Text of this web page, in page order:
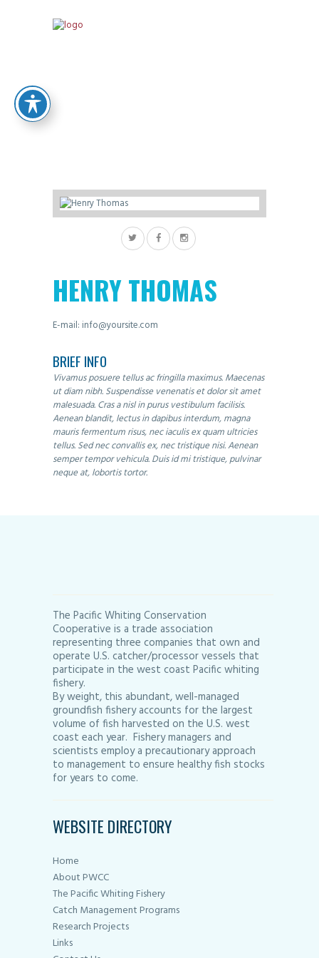
HENRY THOMAS
E-mail: info@yoursite.com
BRIEF INFO
Vivamus posuere tellus ac fringilla maximus. Maecenas
ut diam nibh. Suspendisse venenatis et dolor sit amet
malesuada. Cras a nisl in purus vestibulum facilisis.
Aenean blandit, lectus in dapibus interdum, magna
mauris fermentum risus, nec iaculis ex quam ultricies
tellus. Sed nec convallis ex, nec tristique nisi. Aenean
semper tempor vehicula. Duis id mi tristique, pulvinar
neque at, lobortis tortor.
The Pacific Whiting Conservation
Cooperative is a trade association
representing three companies that own and
operate U.S. catcher/processor vessels that
participate in the west coast Pacific whiting
fishery.
By weight, this abundant, well-managed
groundfish fishery accounts for the largest
volume of fish harvested on the U.S. west
coast each year. Fishery managers and
scientists employ a precautionary approach
to management to ensure healthy fish stocks
for years to come.
WEBSITE DIRECTORY
Home
About PWCC
The Pacific Whiting Fishery
Catch Management Programs
Research Projects
Links